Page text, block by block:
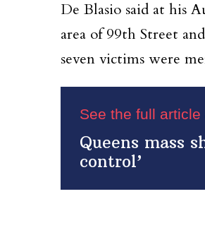
De Blasio said at his
area of 99th Street
seven victims were
See the full article
Queens mass
control’